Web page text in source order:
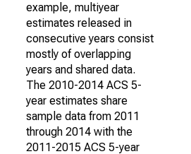
example, multiyear
estimates released in
consecutive years consist
mostly of overlapping
years and shared data.
The 2010-2014 ACS 5-
year estimates share
sample data from 2011
through 2014 with the
2011-2015 ACS 5-year